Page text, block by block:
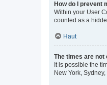
How do I prevent
Within your User
counted as a
Haut
The times are not
It is possible the
New York,